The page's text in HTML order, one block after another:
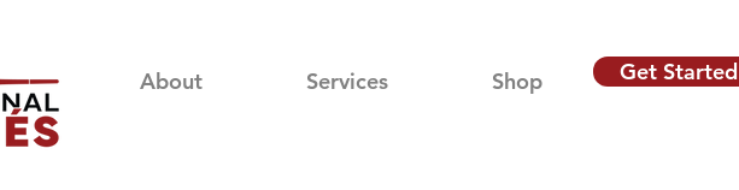
About Services Shop Get Started